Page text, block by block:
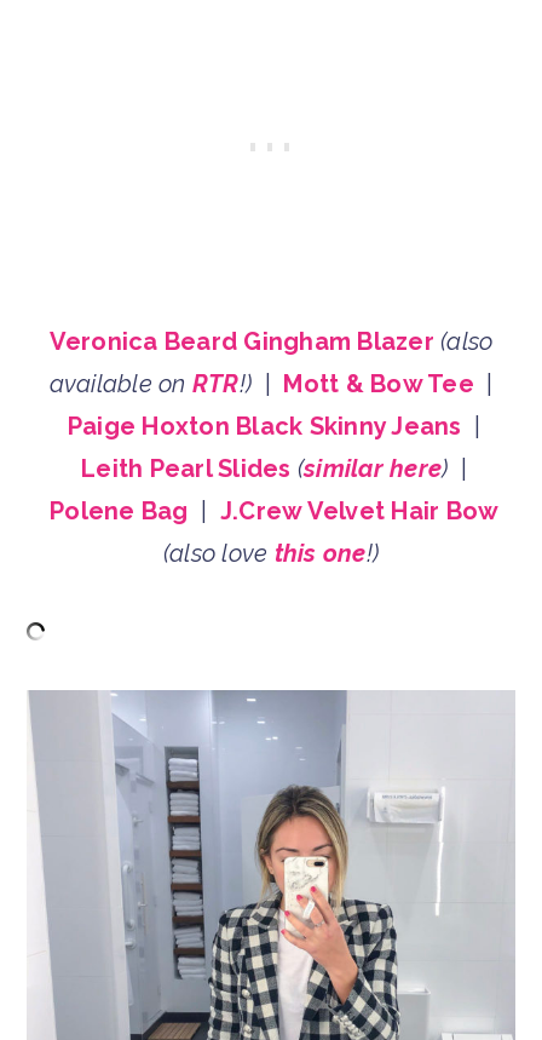
Veronica Beard Gingham Blazer (also
available on RTR!) Mott & Bow Tee
Paige Hoxton Black Skinny Jeans
Leith Pearl Slides (similar here)
Polene Bag
J.Crew Velvet Hair Bow
(also love this one!)